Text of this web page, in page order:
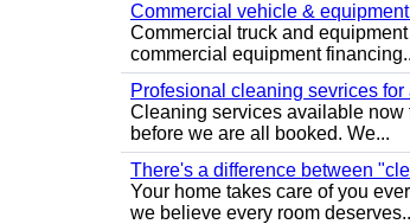
Commercial vehicle &
Commercial truck and
commercial equipment
Profesional cleaning sevrices
Cleaning services available now
before we are all booked. We...
There's a difference between
Your home takes care of you
we believe every room